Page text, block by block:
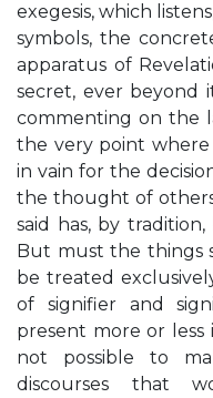
exegesis, which
symbols, the
apparatus of
secret, ever beyond
commenting on the
the very point where
in vain for the
the thought of
said has, by
But must the things
be treated
of signifier and
present more or
not possible to
discourses that